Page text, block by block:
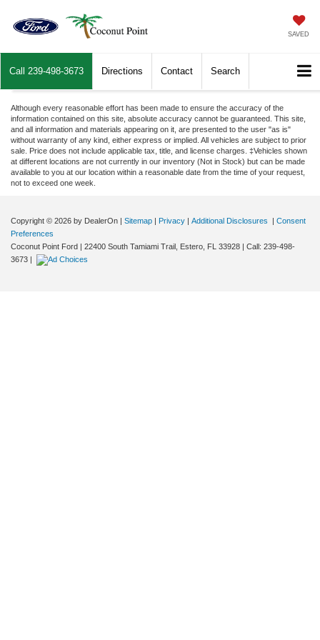
SAVED
Call 239-498-3673 Directions Contact Search
Although every reasonable effort has been made to ensure the accuracy of the
information contained on this site, absolute accuracy cannot be guaranteed. This site,
and all information and materials appearing on it, are presented to the user "as is"
without warranty of any kind, either express or implied. All vehicles are subject to prior
sale. Price does not include applicable tax, title, and license charges. ‡Vehicles shown
at different locations are not currently in our inventory (Not in Stock) but can be made
available to you at our location within a reasonable date from the time of your request,
not to exceed one week.
Copyright © 2026 by DealerOn | Sitemap | Privacy | Additional Disclosures | Consent
Preferences
Coconut Point Ford | 22400 South Tamiami Trail, Estero, FL 33928 | Call: 239-498-
3673 |